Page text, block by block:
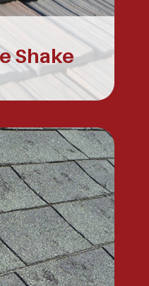
Shake